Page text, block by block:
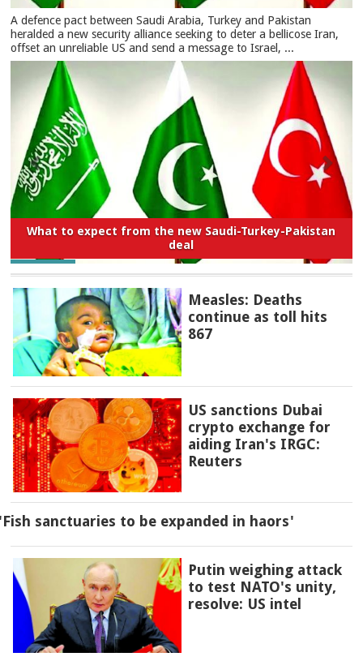
A defence pact between Saudi Arabia, Turkey and Pakistan
heralded a new security alliance seeking to deter a bellicose Iran,
offset an unreliable US and send a message to Israel, ...
What to expect from the new Saudi-Turkey-Pakistan
deal
Measles: Deaths
continue as toll hits
867
US sanctions Dubai
crypto exchange for
aiding Iran's IRGC:
Reuters
sanctuaries to be expanded in haors'
Putin weighing attack
to test NATO's unity,
resolve: US intel